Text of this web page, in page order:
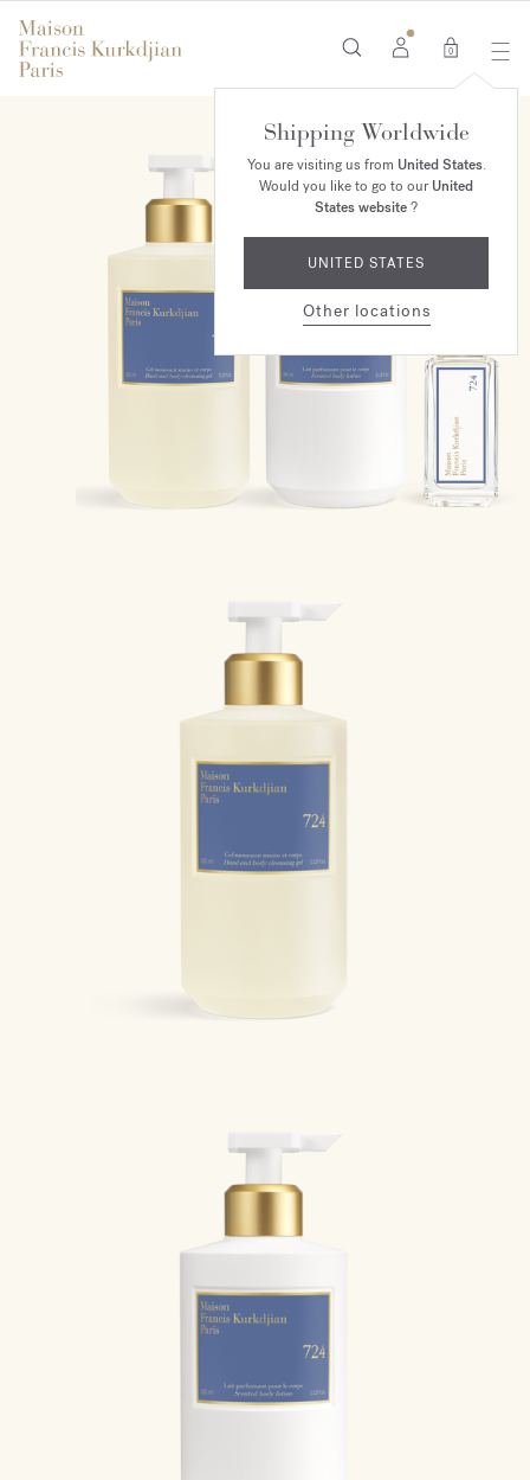
0
Shipping Worldwide
You are visiting us from United States.
Would you like to go to ourUnited
States website?
UNITED STATES
Other locations
ONLINE EXCLUSIVE